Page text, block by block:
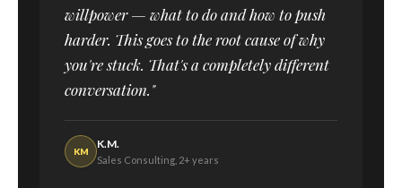
willpower — what to do and how to push
harder. This goes to the root cause of why
you're stuck. That's a completely different
conversation."
KM
K.M.
Sales Consulting, 2+ years